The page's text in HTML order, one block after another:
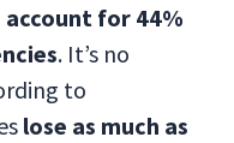
account for 44%
. It’s no
to
lose as much as